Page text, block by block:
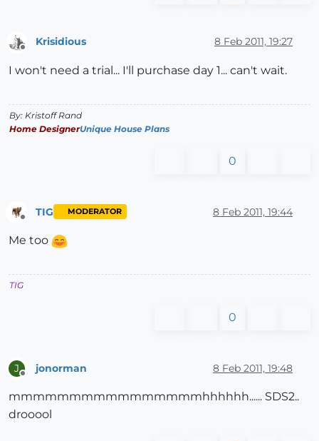
Krisidious 8 Feb 2011, 19:27
I won't need a trial... I'll purchase day 1... can't wait.
By: Kristoff Rand
Home DesignerUnique House Plans
0
TIG MODERATOR 8 Feb 2011, 19:44
Me too
TIG
0
J jonorman 8 Feb 2011, 19:48
mmmmmmmmmmmmmmmmhhhhhh...... SDS2..
drooool